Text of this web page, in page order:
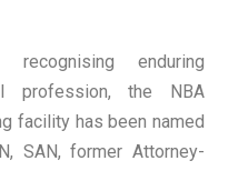
enduring
profession, the NBA
facility has been named
SAN, former Attorney-